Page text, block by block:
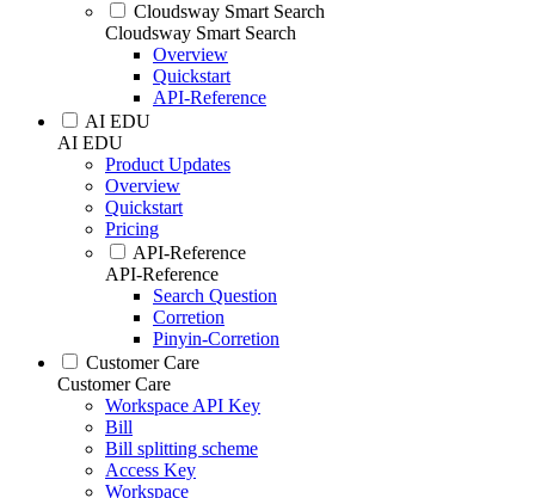
Cloudsway Smart Search
Cloudsway Smart Search
Overview
Quickstart
API-Reference
AI EDU
AI EDU
Product Updates
Overview
Quickstart
Pricing
API-Reference
API-Reference
Search Question
Corretion
Pinyin-Corretion
Customer Care
Customer Care
Workspace API Key
Bill
Bill splitting scheme
Access Key
Workspace